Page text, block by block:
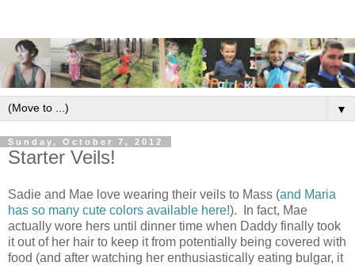
▼
Sunday, October 7, 2012
Starter Veils!
Sadie and Mae love wearing their veils to Mass (and Maria
has so many cute colors available here!). In fact, Mae
actually wore hers until dinner time when Daddy finally took
it out of her hair to keep it from potentially being covered with
food (and after watching her enthusiastically eating bulgar, it